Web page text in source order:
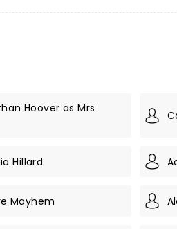
Hoover as Mrs
Hillard
Mayhem